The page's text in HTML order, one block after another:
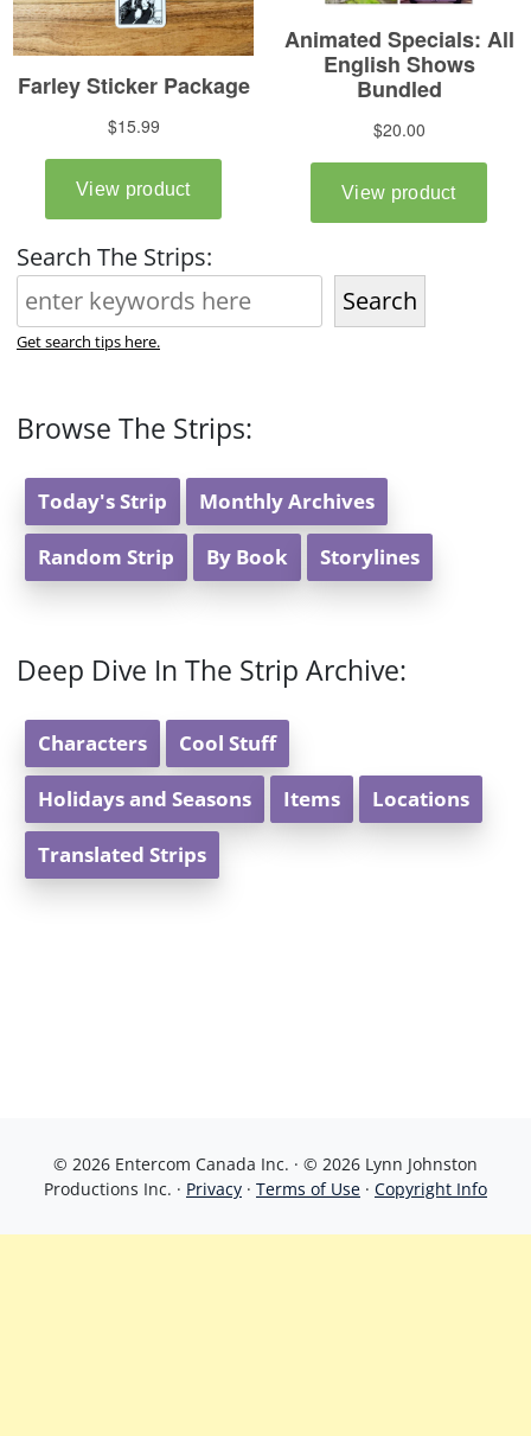
Search The Strips:
Search
Get search tips here.
Browse The Strips:
Today's Strip Monthly Archives
Random Strip By Book Storylines
Deep Dive In The Strip Archive:
Characters Cool Stuff
Holidays and Seasons Items Locations
Translated Strips
© 2026 Entercom Canada Inc. · © 2026 Lynn Johnston
Productions Inc. · Privacy · Terms of Use · Copyright Info